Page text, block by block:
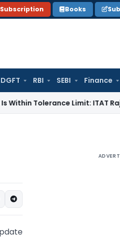
Subscription Books
DGFT RBI SEBI Finance
Limit: ITAT Rajkot